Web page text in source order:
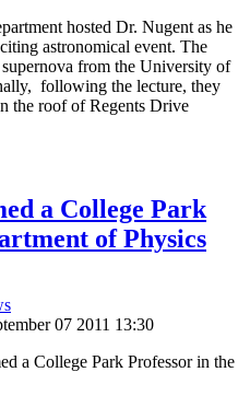
hosted Dr. Nugent as he
astronomical event. The
from the University of
following the lecture, they
the roof of Regents Drive
a College Park
of Physics
07 2011 13:30
a College Park Professor in the